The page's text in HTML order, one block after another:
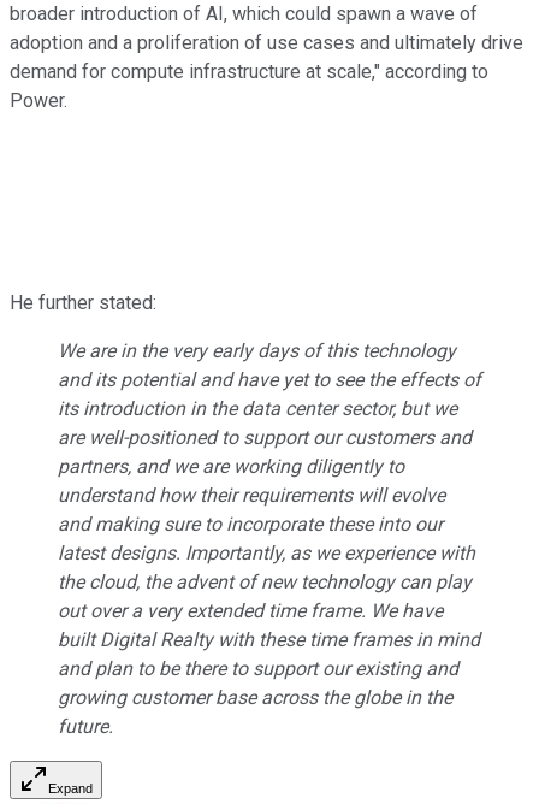
broader introduction of AI, which could spawn a wave of
adoption and a proliferation of use cases and ultimately drive
demand for compute infrastructure at scale," according to
Power.
He further stated:
We are in the very early days of this technology
and its potential and have yet to see the effects of
its introduction in the data center sector, but we
are well-positioned to support our customers and
partners, and we are working diligently to
understand how their requirements will evolve
and making sure to incorporate these into our
latest designs. Importantly, as we experience with
the cloud, the advent of new technology can play
out over a very extended time frame. We have
built Digital Realty with these time frames in mind
and plan to be there to support our existing and
growing customer base across the globe in the
future.
Expand